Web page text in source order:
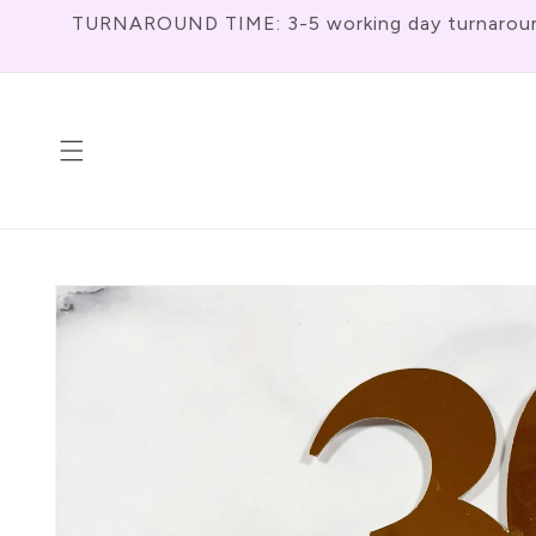
Skip To
Content
TURNAROUND TIME: 3-5 working day
Skip To
Product